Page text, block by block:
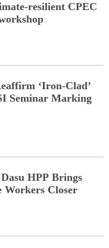
resilient CPEC
‘Iron-Clad’
Seminar Marking
HPP Brings
Workers Closer